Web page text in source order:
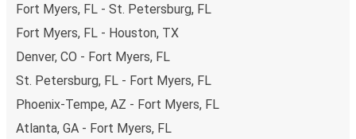
Fort Myers, FL - St. Petersburg, FL
Fort Myers, FL - Houston, TX
Denver, CO - Fort Myers, FL
St. Petersburg, FL - Fort Myers, FL
Phoenix-Tempe, AZ - Fort Myers, FL
Atlanta, GA - Fort Myers, FL